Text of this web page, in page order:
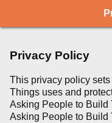
Privacy Policy
This privacy policy
Things uses and
Asking People to Build
Asking People to Build